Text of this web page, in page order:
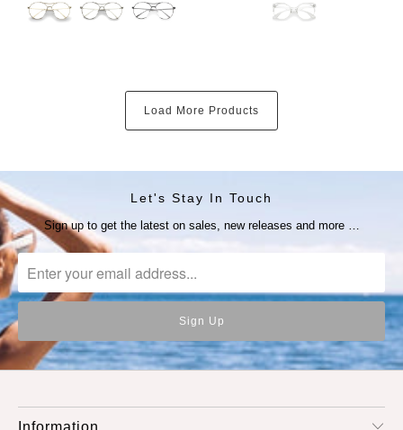
Load More Products
Let's Stay In Touch
Sign up to get the latest on sales, new releases and more …
Information